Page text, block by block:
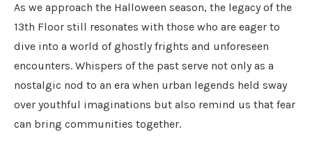
As we approach the Halloween season, the legacy of the
13th Floor still resonates with those who are eager to
dive into a world of ghostly frights and unforeseen
encounters. Whispers of the past serve not only as a
nostalgic nod to an era when urban legends held sway
over youthful imaginations but also remind us that fear
can bring communities together.